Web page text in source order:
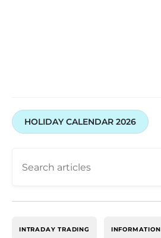
HOLIDAY CALENDAR 2026
INTRADAY TRADING INFORMATION